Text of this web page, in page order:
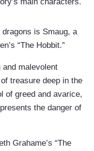
is Smaug, a
“The Hobbit.”
malevolent
treasure deep in the
of greed and avarice,
the danger of
Grahame’s “The